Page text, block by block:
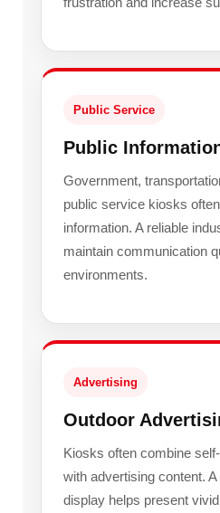
Public Service
Public
Government,
public service kiosks
information. A reliable
maintain communication
environments.
Advertising
Outdoor
Kiosks often combine
with advertising content.
display helps present